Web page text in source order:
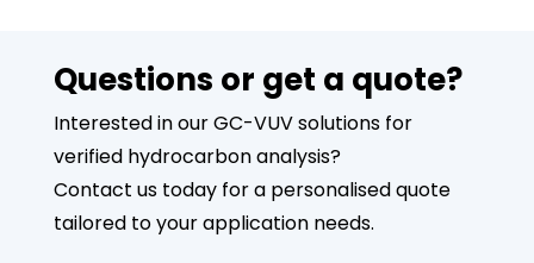
Questions or get a quote?
Interested in our GC-VUV solutions for
verified hydrocarbon analysis?
Contact us today for a personalised quote
tailored to your application needs.